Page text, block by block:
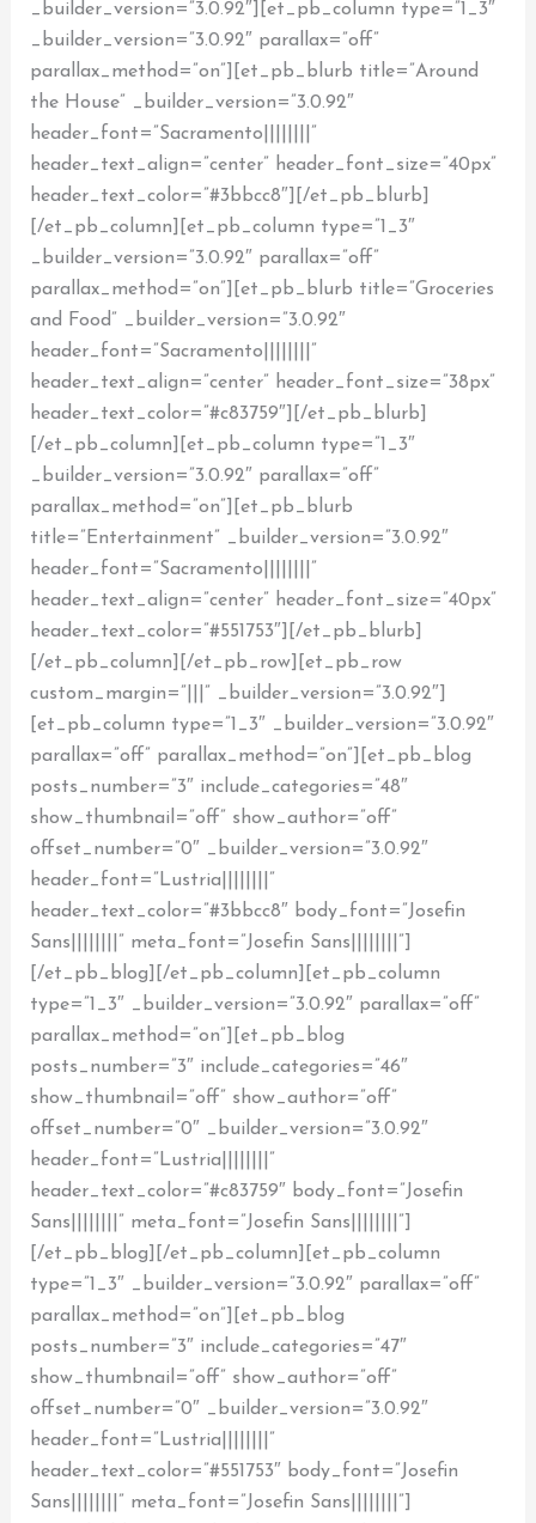
_builder_version=”3.0.92″][et_pb_column type=”1_3″
_builder_version=”3.0.92″ parallax=”off”
parallax_method=”on”][et_pb_blurb title=”Around
the House” _builder_version=”3.0.92″
header_font=”Sacramento||||||||”
header_text_align=”center” header_font_size=”40px”
header_text_color=”#3bbcc8″][/et_pb_blurb]
[/et_pb_column][et_pb_column type=”1_3″
_builder_version=”3.0.92″ parallax=”off”
parallax_method=”on”][et_pb_blurb title=”Groceries
and Food” _builder_version=”3.0.92″
header_font=”Sacramento||||||||”
header_text_align=”center” header_font_size=”38px”
header_text_color=”#c83759″][/et_pb_blurb]
[/et_pb_column][et_pb_column type=”1_3″
_builder_version=”3.0.92″ parallax=”off”
parallax_method=”on”][et_pb_blurb
title=”Entertainment” _builder_version=”3.0.92″
header_font=”Sacramento||||||||”
header_text_align=”center” header_font_size=”40px”
header_text_color=”#551753″][/et_pb_blurb]
[/et_pb_column][/et_pb_row][et_pb_row
custom_margin=”|||” _builder_version=”3.0.92″]
[et_pb_column type=”1_3″ _builder_version=”3.0.92″
parallax=”off” parallax_method=”on”][et_pb_blog
posts_number=”3″ include_categories=”48″
show_thumbnail=”off” show_author=”off”
offset_number=”0″ _builder_version=”3.0.92″
header_font=”Lustria||||||||”
header_text_color=”#3bbcc8″ body_font=”Josefin
Sans||||||||” meta_font=”Josefin Sans||||||||”]
[/et_pb_blog][/et_pb_column][et_pb_column
type=”1_3″ _builder_version=”3.0.92″ parallax=”off”
parallax_method=”on”][et_pb_blog
posts_number=”3″ include_categories=”46″
show_thumbnail=”off” show_author=”off”
offset_number=”0″ _builder_version=”3.0.92″
header_font=”Lustria||||||||”
header_text_color=”#c83759″ body_font=”Josefin
Sans||||||||” meta_font=”Josefin Sans||||||||”]
[/et_pb_blog][/et_pb_column][et_pb_column
type=”1_3″ _builder_version=”3.0.92″ parallax=”off”
parallax_method=”on”][et_pb_blog
posts_number=”3″ include_categories=”47″
show_thumbnail=”off” show_author=”off”
offset_number=”0″ _builder_version=”3.0.92″
header_font=”Lustria||||||||”
header_text_color=”#551753″ body_font=”Josefin
Sans||||||||” meta_font=”Josefin Sans||||||||”]